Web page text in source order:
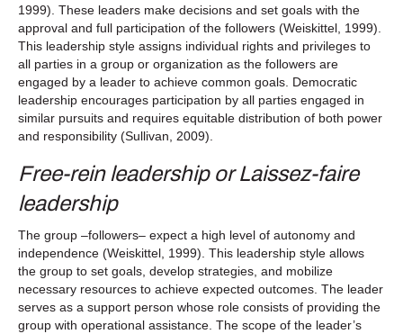
1999). These leaders make decisions and set goals with the
approval and full participation of the followers (Weiskittel, 1999).
This leadership style assigns individual rights and privileges to
all parties in a group or organization as the followers are
engaged by a leader to achieve common goals. Democratic
leadership encourages participation by all parties engaged in
similar pursuits and requires equitable distribution of both power
and responsibility (Sullivan, 2009).
Free-rein leadership or Laissez-faire
leadership
The group –followers– expect a high level of autonomy and
independence (Weiskittel, 1999). This leadership style allows
the group to set goals, develop strategies, and mobilize
necessary resources to achieve expected outcomes. The leader
serves as a support person whose role consists of providing the
group with operational assistance. The scope of the leader’s